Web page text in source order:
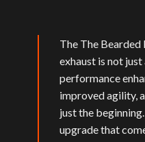
The The
exhaust is not just
performance
improved agility,
just the
upgrade that